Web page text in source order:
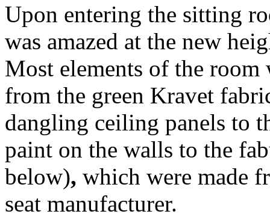
Upon entering the sitting
was amazed at the new
Most elements of the
from the green Kravet
dangling ceiling panels to
paint on the walls to the
below), which were made
seat manufacturer.